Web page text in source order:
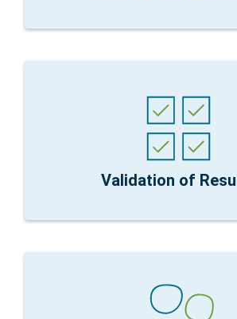
Validation of
Research Focus: Correlation
methods
nCounter Fit for Purpose:Proven
sequencing and PCR. Suitable for
requirements
expression and spatial